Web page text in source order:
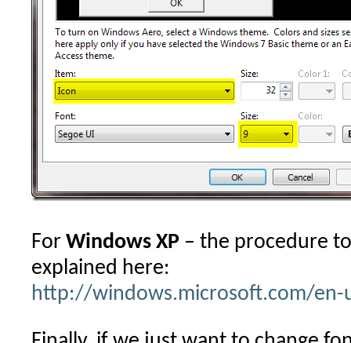
For Windows XP– the procedure
explained here:
http://windows.microsoft.com/en-